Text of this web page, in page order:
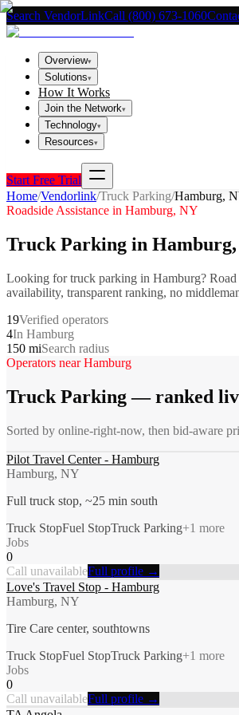
Search VendorLinkCall (800) 673-1060
Overview▾
Solutions▾
How It Works
Join the Network▾
Technology▾
Resources▾
Start Free Trial
Home/Vendorlink/Truck Parking/Hamburg,
Roadside Assistance in Hamburg, NY
Truck Parking in Hamburg,
Looking fortruck parking in Hamburg?
availability, transparent ranking, no
19Verified operators
4In Hamburg
150 miSearch radius
Operators nearHamburg
Truck Parking— ranked
Sorted by online-right-now, then bid-aware
Pilot Travel Center - Hamburg
Hamburg, NY
Full truck stop, ~25 min south
Truck StopFuel StopTruck Parking+1 more
Jobs
0
Call unavailableFull profile →
Love's Travel Stop - Hamburg
Hamburg, NY
Tire Care center, southtowns
Truck StopFuel StopTruck Parking+1 more
Jobs
0
Call unavailableFull profile →